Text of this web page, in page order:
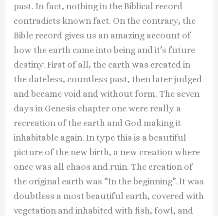
past. In fact, nothing in the Biblical record
contradicts known fact. On the contrary, the
Bible record gives us an amazing account of
how the earth came into being and it’s future
destiny. First of all, the earth was created in
the dateless, countless past, then later judged
and became void and without form. The seven
days in Genesis chapter one were really a
recreation of the earth and God making it
inhabitable again. In type this is a beautiful
picture of the new birth, a new creation where
once was all chaos and ruin. The creation of
the original earth was “In the beginning”. It was
doubtless a most beautiful earth, covered with
vegetation and inhabited with fish, fowl, and